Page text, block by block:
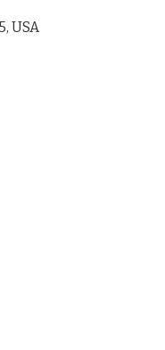
USA